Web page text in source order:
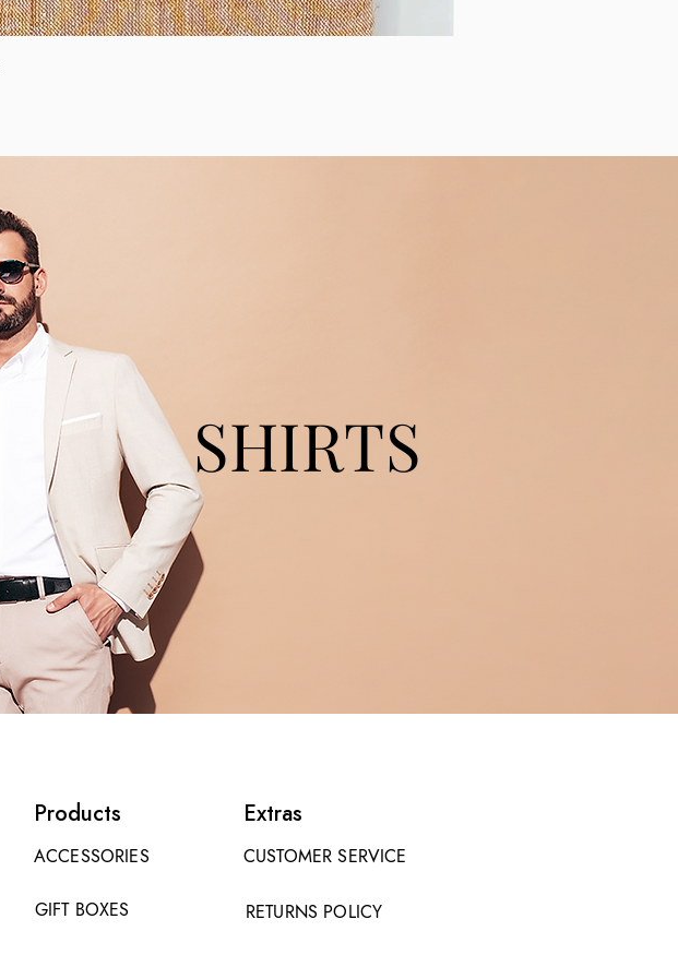
SHIRTS
Products
ACCESSORIES
GIFT BOXES
Extras
CUSTOMER SERVICE
RETURNS POLICY